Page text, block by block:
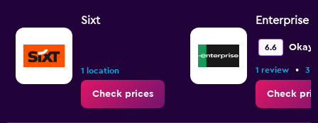
Sixt
1 location
Check prices
Enterprise
6.6 Okay
1 review • 3
Check